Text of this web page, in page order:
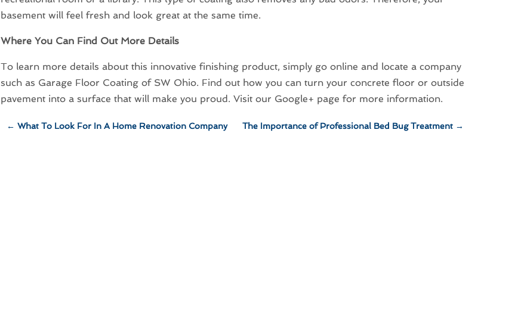
basement will feel fresh and look great at the same time.
Where You Can Find Out More Details
To learn more details about this innovative finishing product, simply go online and locate a company
such as Garage Floor Coating of SW Ohio. Find out how you can turn your concrete floor or outside
pavement into a surface that will make you proud. Visit our Google+ page for more information.
←What To Look For In A Home Renovation Company The Importance of Professional Bed Bug Treatment →